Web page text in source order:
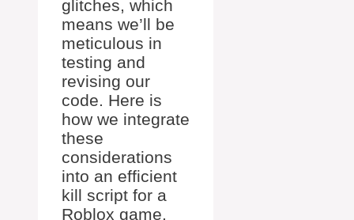
glitches, which
means we’ll be
meticulous in
testing and
revising our
code. Here is
how we integrate
these
considerations
into an efficient
kill script for a
Roblox game.